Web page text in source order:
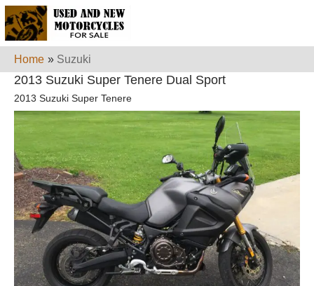
Home » Suzuki
2013 Suzuki Super Tenere Dual Sport
2013 Suzuki Super Tenere